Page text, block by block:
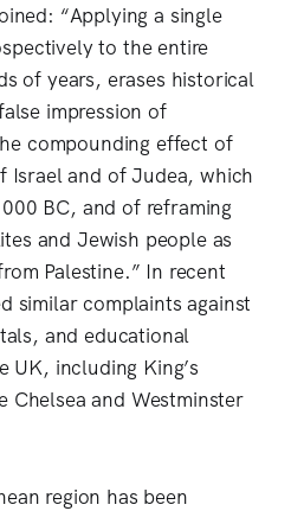
“Applying a single
to the entire
of years, erases historical
impression of
compounding effect of
Israel and of Judea, which
BC, and of reframing
and Jewish people as
Palestine.” In recent
similar complaints against
and educational
UK, including King’s
Chelsea and Westminster
region has been